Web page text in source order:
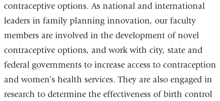
contraceptive options. As national and international
leaders in family planning innovation, our faculty
members are involved in the development of novel
contraceptive options, and work with city, state and
federal governments to increase access to contraception
and women’s health services. They are also engaged in
research to determine the effectiveness of birth control